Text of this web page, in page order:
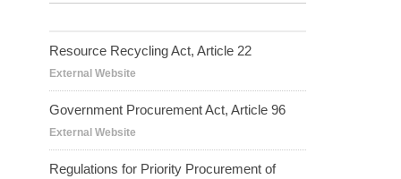
Resource Recycling Act, Article 22
External Website
Government Procurement Act, Article 96
External Website
Regulations for Priority Procurement of